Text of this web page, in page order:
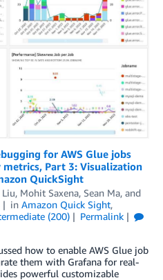
for AWS Glue jobs
Part 3: Visualization
QuickSight
Liu, Mohit Saxena, Sean Ma, and
in Amazon Quick Sight,
(200)
Permalink
how to enable AWS Glue job
them with Grafana for real-
powerful customizable